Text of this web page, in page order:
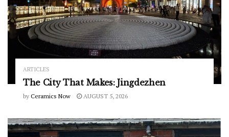
ARTICLES
The City That Makes: Jingdezhen
by Ceramics Now AUGUST 5, 2026